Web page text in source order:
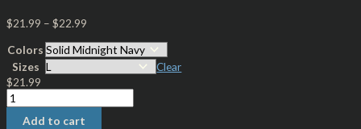
$21.99 – $22.99
Colors
Sizes
Clear
$21.99
Add to cart